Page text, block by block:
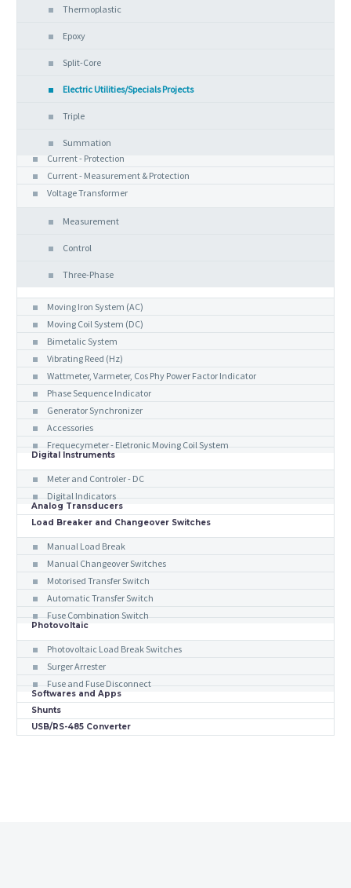
Thermoplastic
Epoxy
Split-Core
Electric Utilities/Specials Projects
Triple
Summation
Current - Protection
Current - Measurement & Protection
Voltage Transformer
Measurement
Control
Three-Phase
Moving Iron System (AC)
Moving Coil System (DC)
Bimetalic System
Vibrating Reed (Hz)
Wattmeter, Varmeter, Cos Phy Power Factor Indicator
Phase Sequence Indicator
Generator Synchronizer
Accessories
Frequecymeter - Eletronic Moving Coil System
Digital Instruments
Meter and Controler - DC
Digital Indicators
Analog Transducers
Load Breaker and Changeover Switches
Manual Load Break
Manual Changeover Switches
Motorised Transfer Switch
Automatic Transfer Switch
Fuse Combination Switch
Photovoltaic
Photovoltaic Load Break Switches
Surger Arrester
Fuse and Fuse Disconnect
Softwares and Apps
Shunts
USB/RS-485 Converter